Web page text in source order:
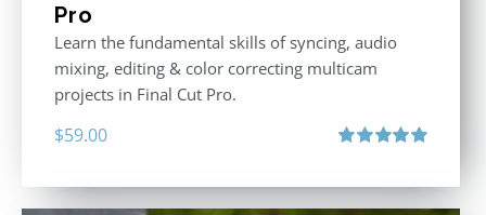
Pro
Learn the fundamental skills of syncing, audio
mixing, editing & color correcting multicam
projects in Final Cut Pro.
$59.00